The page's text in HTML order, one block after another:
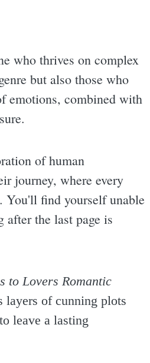
who thrives on complex
but also those who
emotions, combined with
of human
journey, where every
You'll find yourself unable
after the last page is
to Lovers Romantic
layers of cunning plots
leave a lasting